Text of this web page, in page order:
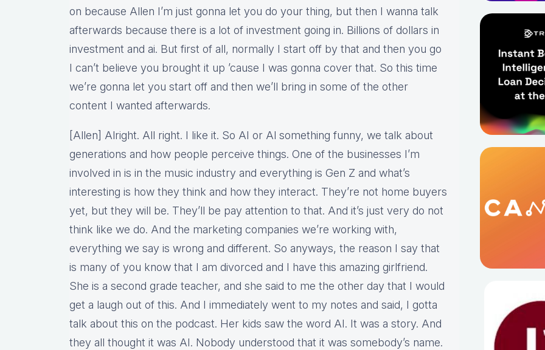
on because Allen I’m just gonna let you do your thing, but then I wanna talk
afterwards because there is a lot of investment going in. Billions of dollars in
investment and ai. But first of all, normally I start off by that and then you go
I can’t believe you brought it up ’cause I was gonna cover that. So this time
we’re gonna let you start off and then we’ll bring in some of the other
content I wanted afterwards.
[Allen] Alright. All right. I like it. So AI or Al something funny, we talk about
generations and how people perceive things. One of the businesses I’m
involved in is in the music industry and everything is Gen Z and what’s
interesting is how they think and how they interact. They’re not home buyers
yet, but they will be. They’ll be pay attention to that. And it’s just very do not
think like we do. And the marketing companies we’re working with,
everything we say is wrong and different. So anyways, the reason I say that
is many of you know that I am divorced and I have this amazing girlfriend.
She is a second grade teacher, and she said to me the other day that I would
get a laugh out of this. And I immediately went to my notes and said, I gotta
talk about this on the podcast. Her kids saw the word AI. It was a story. And
they all thought it was AI. Nobody understood that it was somebody’s name.